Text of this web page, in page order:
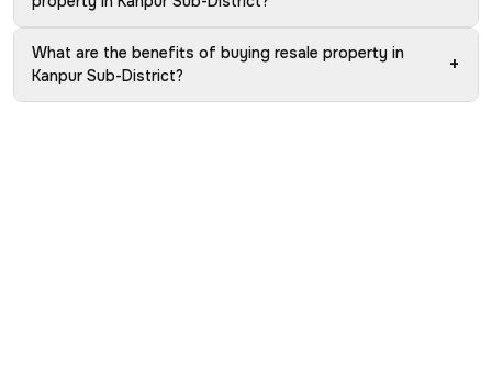
What are the benefits of buying resale property in
Kanpur Sub-District?
+